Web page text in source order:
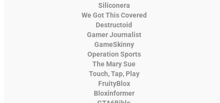
Siliconera
We Got This Covered
Destructoid
Gamer Journalist
GameSkinny
Operation Sports
The Mary Sue
Touch, Tap, Play
FruityBlox
Bloxinformer